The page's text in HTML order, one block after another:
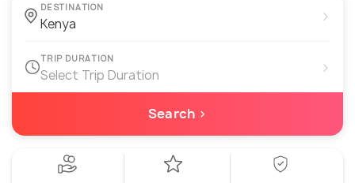
DESTINATION ›
TRIP DURATION
Select Trip Duration ›
Search ›